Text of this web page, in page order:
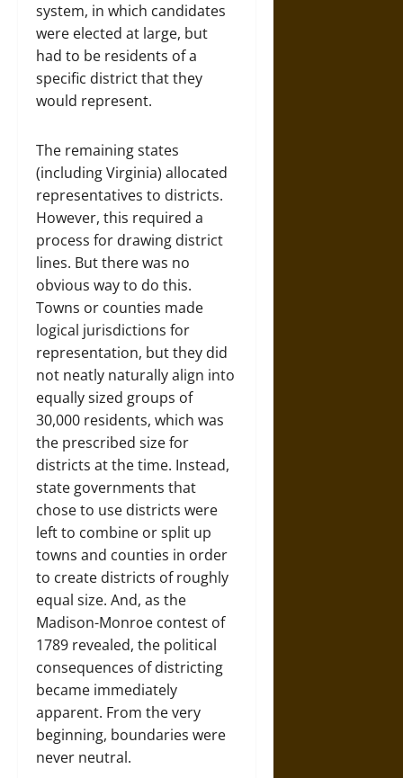
system, in which candidates
were elected at large, but
had to be residents of a
specific district that they
would represent.
The remaining states
(including Virginia) allocated
representatives to districts.
However, this required a
process for drawing district
lines. But there was no
obvious way to do this.
Towns or counties made
logical jurisdictions for
representation, but they did
not neatly naturally align into
equally sized groups of
30,000 residents, which was
the prescribed size for
districts at the time. Instead,
state governments that
chose to use districts were
left to combine or split up
towns and counties in order
to create districts of roughly
equal size. And, as the
Madison-Monroe contest of
1789 revealed, the political
consequences of districting
became immediately
apparent. From the very
beginning, boundaries were
never neutral.